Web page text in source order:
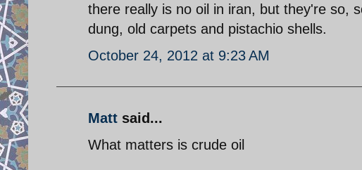
there really is no oil in iran, but they're so,
dung, old carpets and pistachio shells.
October 24, 2012 at 9:23 AM
Matt said...
What matters is crude oil